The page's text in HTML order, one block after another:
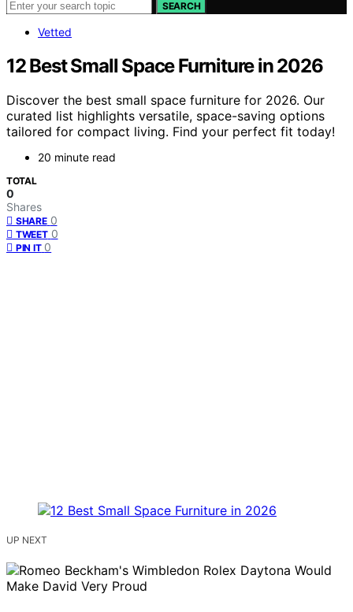
SEARCH
Vetted
12 Best Small Space Furniture in 2026
Discover the best small space furniture for 2026. Our
curated list highlights versatile, space-saving options
tailored for compact living. Find your perfect fit today!
20 minute read
TOTAL
0
Shares
SHARE 0
TWEET 0
PIN IT 0
UP NEXT